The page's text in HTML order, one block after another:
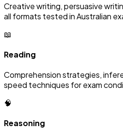
Creative writing, persuasive
all formats tested in Australian
📖
Reading
Comprehension strategies,
speed techniques for exam
🧠
Reasoning